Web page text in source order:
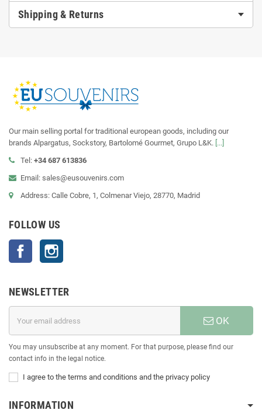
Shipping & Returns
Our main selling portal for traditional european goods, including our
brands Alpargatus, Sockstory, Bartolomé Gourmet, Grupo L&K. [...]
Tel: +34 687 613836
Email: sales@eusouvenirs.com
Address: Calle Cobre, 1, Colmenar Viejo, 28770, Madrid
FOLLOW US
Facebook
NEWSLETTER
OK
You may unsubscribe at any moment. For that purpose, please find our
contact info in the legal notice.
I agree to the terms and conditions and the privacy policy
INFORMATION